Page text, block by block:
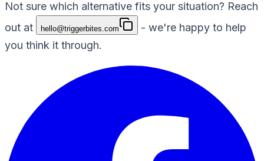
Not sure which alternative fits your situation? Reach
out at
hello@triggerbites.com
- we're happy to help
you think it through.